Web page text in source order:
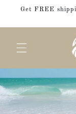
Skip to
Get FREE